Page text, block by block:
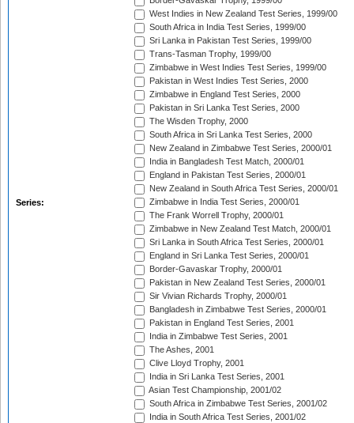
Series:
West Indies in New Zealand Test Series, 1999/00
South Africa in India Test Series, 1999/00
Sri Lanka in Pakistan Test Series, 1999/00
Trans-Tasman Trophy, 1999/00
Zimbabwe in West Indies Test Series, 1999/00
Pakistan in West Indies Test Series, 2000
Zimbabwe in England Test Series, 2000
Pakistan in Sri Lanka Test Series, 2000
The Wisden Trophy, 2000
South Africa in Sri Lanka Test Series, 2000
New Zealand in Zimbabwe Test Series, 2000/01
India in Bangladesh Test Match, 2000/01
England in Pakistan Test Series, 2000/01
New Zealand in South Africa Test Series, 2000/01
Zimbabwe in India Test Series, 2000/01
The Frank Worrell Trophy, 2000/01
Zimbabwe in New Zealand Test Match, 2000/01
Sri Lanka in South Africa Test Series, 2000/01
England in Sri Lanka Test Series, 2000/01
Border-Gavaskar Trophy, 2000/01
Pakistan in New Zealand Test Series, 2000/01
Sir Vivian Richards Trophy, 2000/01
Bangladesh in Zimbabwe Test Series, 2000/01
Pakistan in England Test Series, 2001
India in Zimbabwe Test Series, 2001
The Ashes, 2001
Clive Lloyd Trophy, 2001
India in Sri Lanka Test Series, 2001
Asian Test Championship, 2001/02
South Africa in Zimbabwe Test Series, 2001/02
India in South Africa Test Series, 2001/02